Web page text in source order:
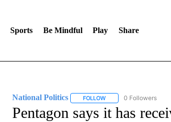
Sports Be Mindful Play Share
National Politics FOLLOWFOLLOW "NATIONAL
0 Followers
Pentagon says it has